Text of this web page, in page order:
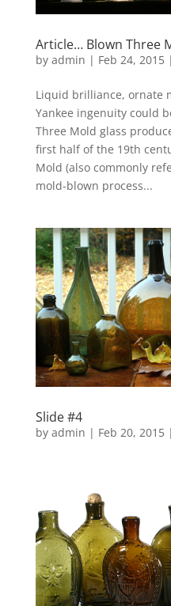
Article… Blown Three
by admin | Feb 24, 2015|
Liquid brilliance, ornate
Yankee ingenuity could
Three Mold glass
first half of the 19th
Mold (also commonly
mold-blown process...
Slide #4
by admin | Feb 20, 2015|